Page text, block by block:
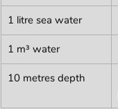
1 litre sea water
1 m³ water
10 metres depth